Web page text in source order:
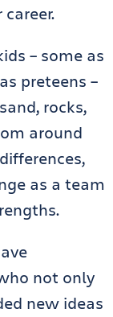
– some as
preteens –
rocks,
around
as a team
not only
new ideas